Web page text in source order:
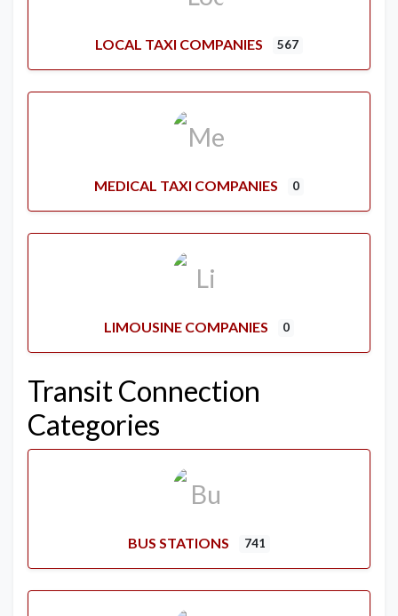
LOCAL TAXI COMPANIES 567
MEDICAL TAXI COMPANIES 0
LIMOUSINE COMPANIES 0
Transit Connection
Categories
BUS STATIONS 741